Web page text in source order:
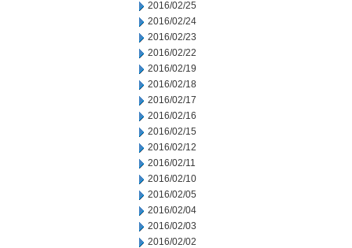
2016/02/25
2016/02/24
2016/02/23
2016/02/22
2016/02/19
2016/02/18
2016/02/17
2016/02/16
2016/02/15
2016/02/12
2016/02/11
2016/02/10
2016/02/05
2016/02/04
2016/02/03
2016/02/02